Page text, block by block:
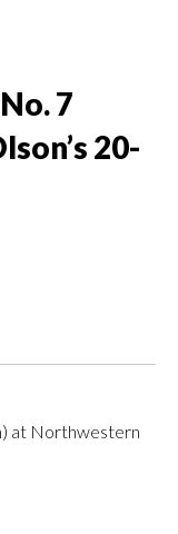
7
20-
at Northwestern